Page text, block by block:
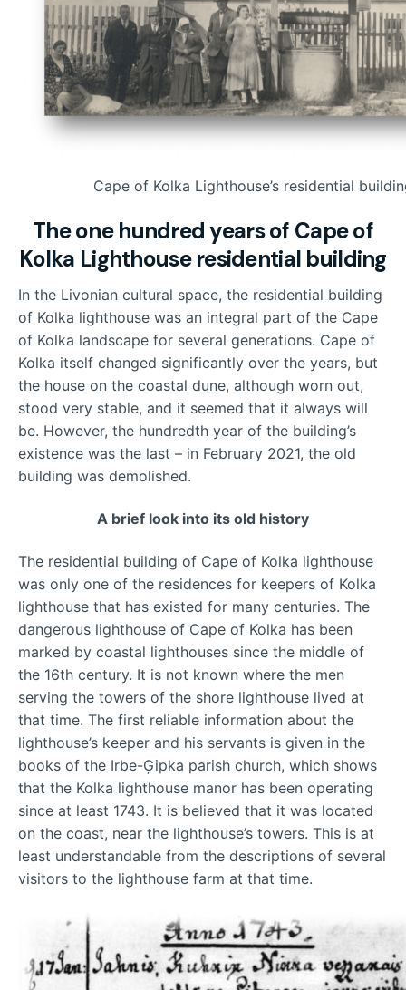
Cape of Kolka Lighthouse’s residential
The one hundred years of Cape of
Kolka Lighthouse residential building
In the Livonian cultural space, the residential building
of Kolka lighthouse was an integral part of the Cape
of Kolka landscape for several generations. Cape of
Kolka itself changed significantly over the years, but
the house on the coastal dune, although worn out,
stood very stable, and it seemed that it always will
be. However, the hundredth year of the building’s
existence was the last – in February 2021, the old
building was demolished.
A brief look into its old history
The residential building of Cape of Kolka lighthouse
was only one of the residences for keepers of Kolka
lighthouse that has existed for many centuries. The
dangerous lighthouse of Cape of Kolka has been
marked by coastal lighthouses since the middle of
the 16th century. It is not known where the men
serving the towers of the shore lighthouse lived at
that time. The first reliable information about the
lighthouse’s keeper and his servants is given in the
books of the Irbe-Ģipka parish church, which shows
that the Kolka lighthouse manor has been operating
since at least 1743. It is believed that it was located
on the coast, near the lighthouse’s towers. This is at
least understandable from the descriptions of several
visitors to the lighthouse farm at that time.